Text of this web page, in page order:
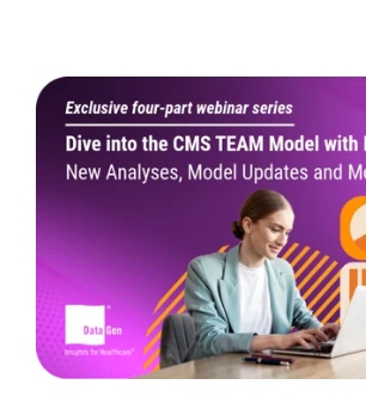
Market
Edge
SDOH |
SocialScape®
Transforming
Episode
Accountability
Model |
Delivery of Care/Quality
Culture of
Safety
Insights
Data
Quality
Analytics
and
Measures